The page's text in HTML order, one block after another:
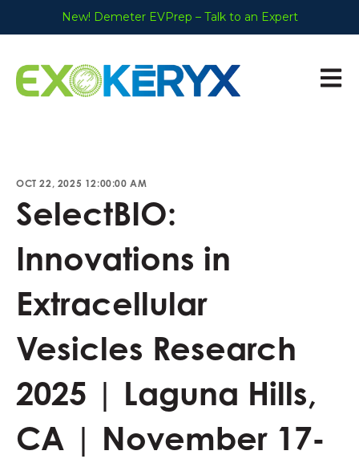
New! Demeter EVPrep – Talk to an Expert
Open
OCT 22, 2025 12:00:00 AM
SelectBIO:
Innovations in
Extracellular
Vesicles Research
2025 | Laguna Hills,
CA | November 17-